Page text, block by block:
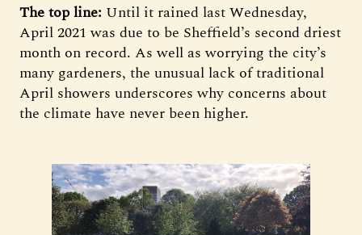
The top line: Until it rained last Wednesday,
April 2021 was due to be Sheffield’s second driest
month on record. As well as worrying the city’s
many gardeners, the unusual lack of traditional
April showers underscores why concerns about
the climate have never been higher.